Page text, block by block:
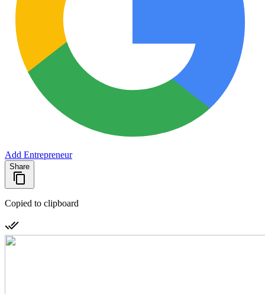
Add Entrepreneur
Share
Copied to clipboard